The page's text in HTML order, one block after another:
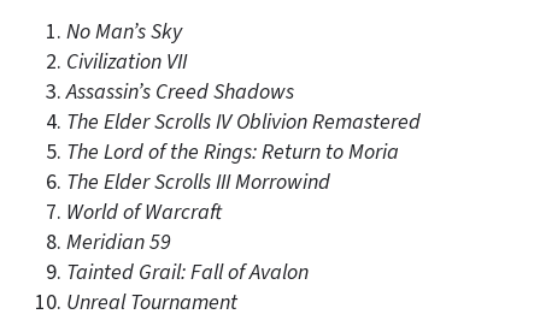
No Man’s Sky
Civilization VII
Assassin’s Creed Shadows
The Elder Scrolls IV Oblivion Remastered
The Lord of the Rings: Return to Moria
The Elder Scrolls III Morrowind
World of Warcraft
Meridian 59
Tainted Grail: Fall of Avalon
Unreal Tournament